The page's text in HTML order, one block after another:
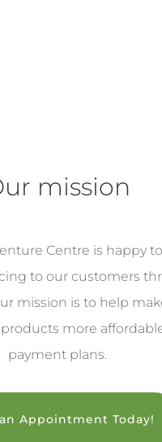
mission
Centre is happy
to our customers
mission is to help
more
payment plans.
Appointment Today!